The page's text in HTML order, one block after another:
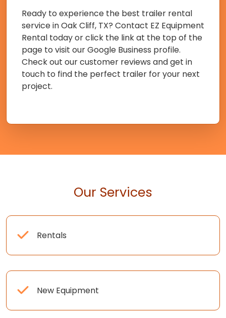
Ready to experience the best trailer rental
service in Oak Cliff, TX? Contact EZ Equipment
Rental today or click the link at the top of the
page to visit our Google Business profile.
Check out our customer reviews and get in
touch to find the perfect trailer for your next
project.
Our Services
Rentals
New Equipment